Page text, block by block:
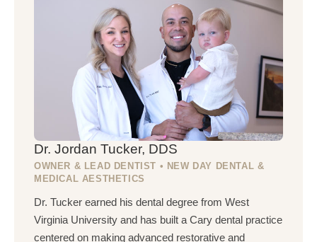
Dr. Jordan Tucker, DDS
OWNER & LEAD DENTIST • NEW DAY DENTAL &
MEDICAL AESTHETICS
Dr. Tucker earned his dental degree from West
Virginia University and has built a Cary dental practice
centered on making advanced restorative and